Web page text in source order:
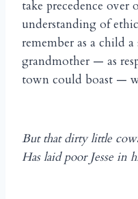
take precedence
understanding of
remember as a child
grandmother — as
town could boast —
But that dirty little
Has laid poor Jesse in